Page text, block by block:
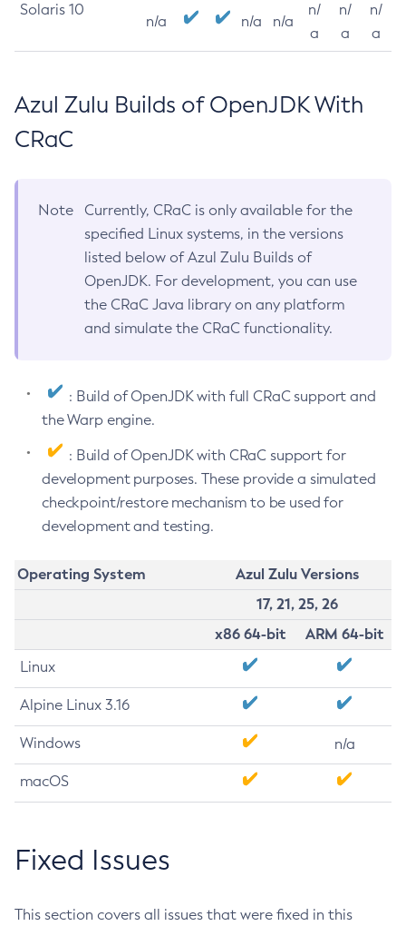
Solaris 10
n/a n/a n/a
n/
a
n/
a
n/
a
Azul Zulu Builds of OpenJDK With
CRaC
Note
Currently, CRaC is only available for the
specified Linux systems, in the versions
listed below of Azul Zulu Builds of
OpenJDK. For development, you can use
the CRaC Java library on any platform
and simulate the CRaC functionality.
: Build of OpenJDK with full CRaC support and
the Warp engine.
: Build of OpenJDK with CRaC support for
development purposes. These provide a simulated
checkpoint/restore mechanism to be used for
development and testing.
Operating System
Azul Zulu Versions
17, 21, 25, 26
x86 64-bit
ARM 64-bit
Linux
Alpine Linux 3.16
Windows n/a
macOS
Fixed Issues
This section covers all issues that were fixed in this